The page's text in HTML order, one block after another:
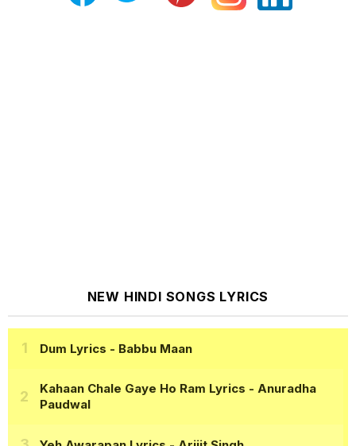
NEW HINDI SONGS LYRICS
Dum Lyrics - Babbu Maan
Kahaan Chale Gaye Ho Ram Lyrics - Anuradha
Paudwal